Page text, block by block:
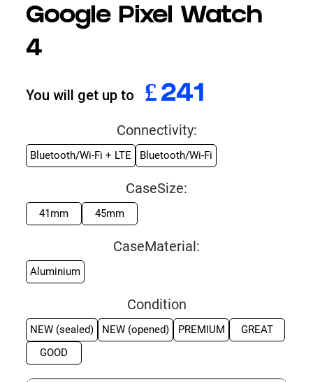
Google Pixel Watch
4
You will get up to £994
Connectivity:
Bluetooth/Wi-Fi + LTE Bluetooth/Wi-Fi
CaseSize:
41mm 45mm
CaseMaterial:
Aluminium
Condition
NEW (sealed) NEW (opened) PREMIUM
GREAT
GOOD